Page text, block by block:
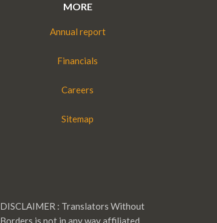
MORE
Annual report
Financials
Careers
Sitemap
DISCLAIMER : Translators Without
Borders is not in any way affiliated